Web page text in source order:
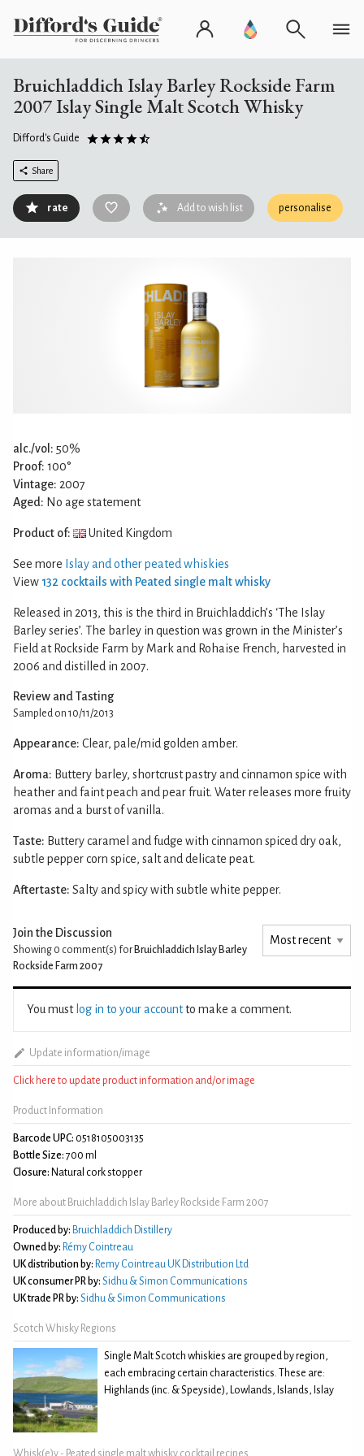
Bruichladdich Islay Barley Rockside Farm
2007 Islay Single Malt Scotch Whisky
Difford's Guide
Share
rate Add to wish list personalise
alc./vol: 50%
Proof: 100°
Vintage: 2007
Aged: No age statement
Product of: United Kingdom
See more Islay and other peated whiskies
View 132 cocktails with Peated single malt whisky
Released in 2013, this is the third in Bruichladdich’s ‘The Islay
Barley series’. The barley in question was grown in the Minister’s
Field at Rockside Farm by Mark and Rohaise French, harvested in
2006 and distilled in 2007.
Review and Tasting
Sampled on 10/11/2013
Appearance: Clear, pale/mid golden amber.
Aroma: Buttery barley, shortcrust pastry and cinnamon spice with
heather and faint peach and pear fruit. Water releases more fruity
aromas and a burst of vanilla.
Taste: Buttery caramel and fudge with cinnamon spiced dry oak,
subtle pepper corn spice, salt and delicate peat.
Aftertaste: Salty and spicy with subtle white pepper.
Join the Discussion
Showing 0 comment(s) for Bruichladdich Islay Barley
Rockside Farm 2007
You must log in to your accountto make a comment.
Update information/image
Click here to update product information and/or image
Product Information
Barcode UPC: 0518105003135
Bottle Size: 700 ml
Closure: Natural cork stopper
More about Bruichladdich Islay Barley Rockside Farm 2007
Produced by: Bruichladdich Distillery
Owned by: Rémy Cointreau
UK distribution by: Remy Cointreau UK Distribution Ltd
UK consumer PR by: Sidhu & Simon Communications
UK trade PR by: Sidhu & Simon Communications
Scotch Whisky Regions
Single Malt Scotch whiskies are grouped by region,
each embracing certain characteristics. These are:
Highlands (inc. & Speyside), Lowlands, Islands, Islay
Whisk(e)y - Peated single malt whisky cocktail recipes